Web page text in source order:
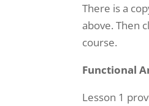
There is a
above. Then
course.
Functional
Lesson 1